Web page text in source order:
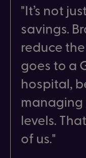
It’s not
savings.
reduce
goes to a
hospital,
managing
levels.
of us.